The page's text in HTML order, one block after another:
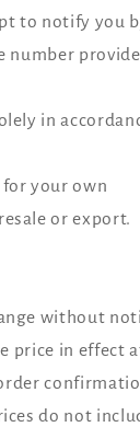
to notify you
number
in
your own
or export.
without
price in effect
do not